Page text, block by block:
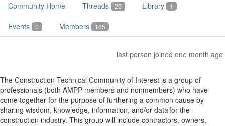
Community Home Threads 25 Library 1
Events 0 Members 165
last person joined one month ago
The Construction Technical Community of Interest is a group of
professionals (both AMPP members and nonmembers) who have
come together for the purpose of furthering a common cause by
sharing wisdom, knowledge, information, and/or data for the
construction industry. This group will include contractors, owners,